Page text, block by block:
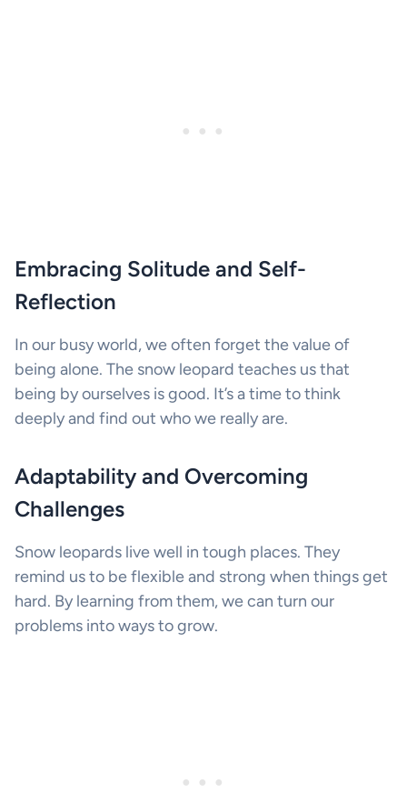
Embracing Solitude and Self-
Reflection
In our busy world, we often forget the value of
being alone. The snow leopard teaches us that
being by ourselves is good. It’s a time to think
deeply and find out who we really are.
Adaptability and Overcoming
Challenges
Snow leopards live well in tough places. They
remind us to be flexible and strong when things get
hard. By learning from them, we can turn our
problems into ways to grow.